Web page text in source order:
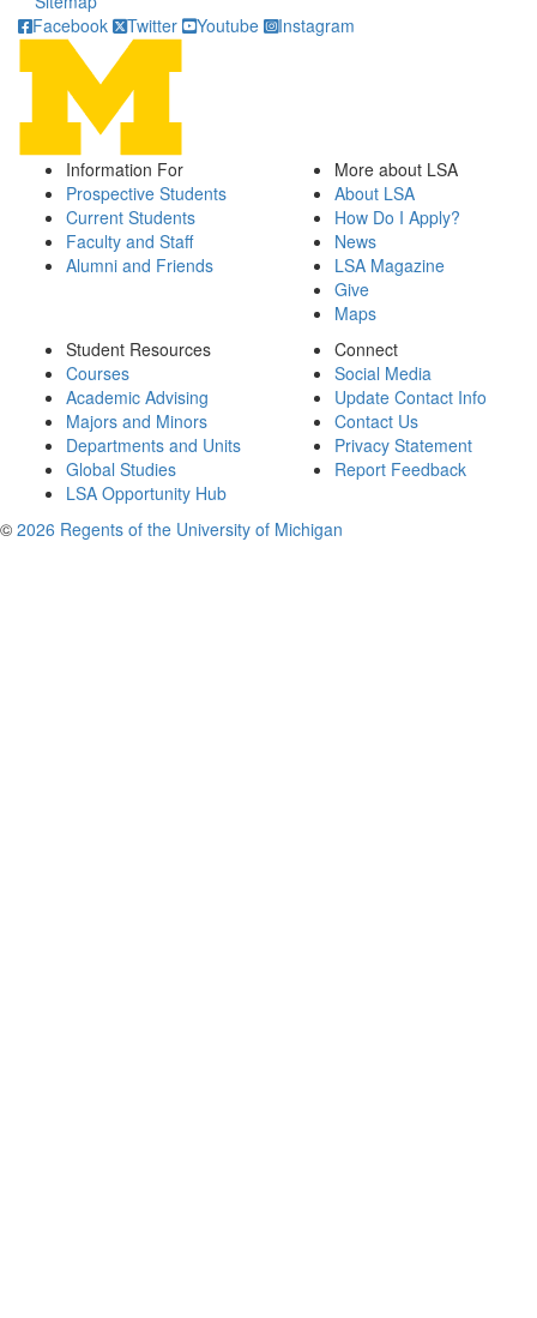
Facebook
Twitter Youtube Instagram
Information For
Prospective Students
Current Students
Faculty and Staff
Alumni and Friends
More about LSA
About LSA
How Do I Apply?
News
LSA Magazine
Give
Maps
Student Resources
Courses
Academic Advising
Majors and Minors
Departments and Units
Global Studies
LSA Opportunity Hub
Connect
Social Media
Update Contact Info
Contact Us
Privacy Statement
Report Feedback
© 2026 Regents of the University of Michigan